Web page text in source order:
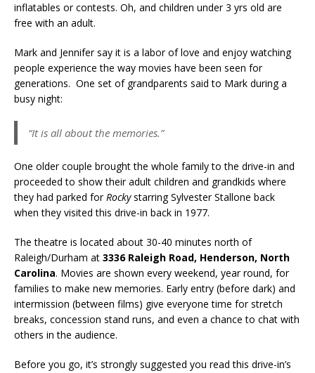
inflatables or contests. Oh, and children under 3 yrs old are
free with an adult.
Mark and Jennifer say it is a labor of love and enjoy watching
people experience the way movies have been seen for
generations. One set of grandparents said to Mark during a
busy night:
“It is all about the memories.”
One older couple brought the whole family to the drive-in and
proceeded to show their adult children and grandkids where
they had parked forRockystarring Sylvester Stallone back
when they visited this drive-in back in 1977.
The theatre is located about 30-40 minutes north of
Raleigh/Durham at 3336 Raleigh Road, Henderson, North
Carolina. Movies are shown every weekend, year round, for
families to make new memories. Early entry (before dark) and
intermission (between films) give everyone time for stretch
breaks, concession stand runs, and even a chance to chat with
others in the audience.
Before you go, it’s strongly suggested you read this drive-in’s